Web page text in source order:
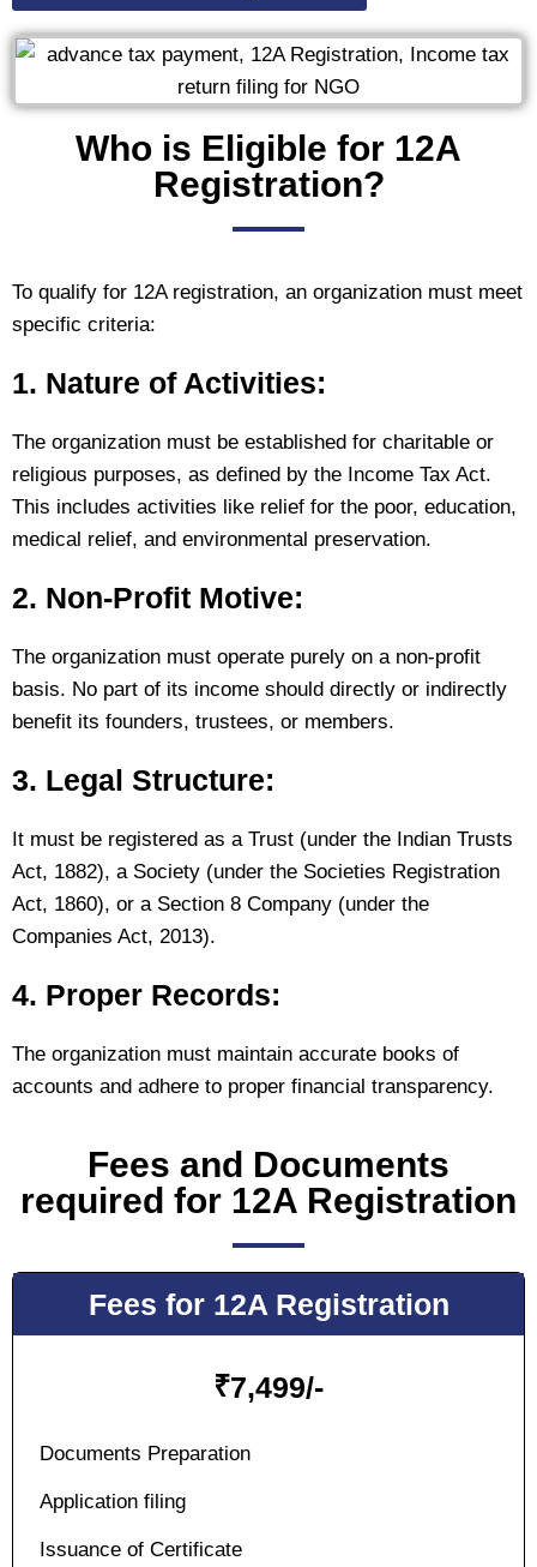
Who is Eligible for 12A
Registration?
To qualify for 12A registration, an organization must meet
specific criteria:
1. Nature of Activities:
The organization must be established for charitable or
religious purposes, as defined by the Income Tax Act.
This includes activities like relief for the poor, education,
medical relief, and environmental preservation.
2. Non-Profit Motive:
The organization must operate purely on a non-profit
basis. No part of its income should directly or indirectly
benefit its founders, trustees, or members.
3. Legal Structure:
It must be registered as a Trust (under the Indian Trusts
Act, 1882), a Society (under the Societies Registration
Act, 1860), or a Section 8 Company (under the
Companies Act, 2013).
4. Proper Records:
The organization must maintain accurate books of
accounts and adhere to proper financial transparency.
Fees and Documents
required for 12A Registration
Fees for 12A Registration
₹7,499/-
Documents Preparation
Application filing
Issuance of Certificate